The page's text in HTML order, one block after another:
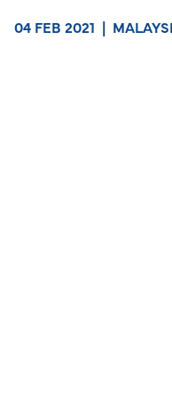
04 FEB 2021 |